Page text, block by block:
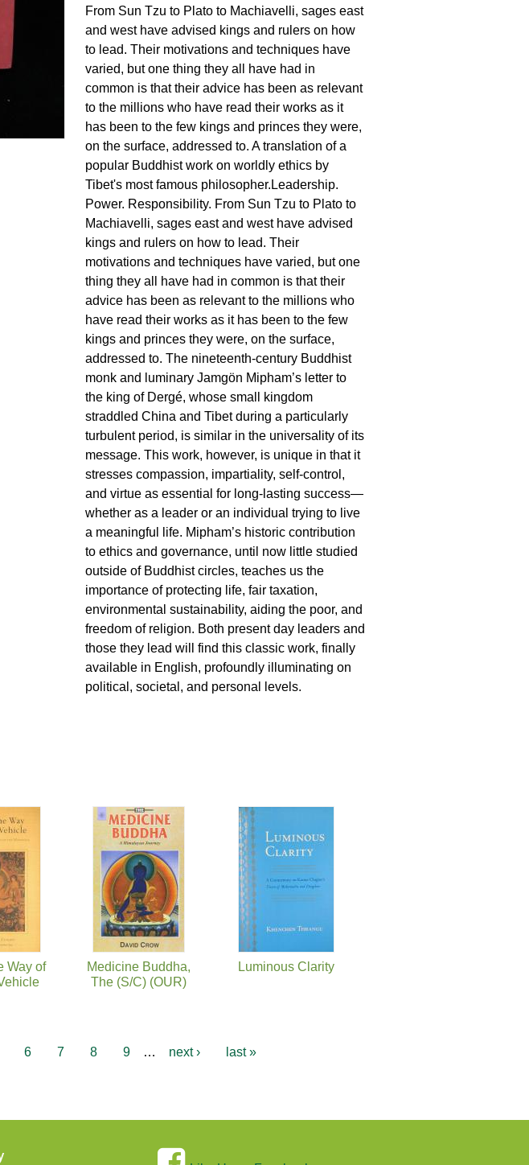
From Sun Tzu to Plato to Machiavelli, sages east
and west have advised kings and rulers on how
to lead. Their motivations and techniques have
varied, but one thing they all have had in
common is that their advice has been as relevant
to the millions who have read their works as it
has been to the few kings and princes they were,
on the surface, addressed to. A translation of a
popular Buddhist work on worldly ethics by
Tibet's most famous philosopher.Leadership.
Power. Responsibility. From Sun Tzu to Plato to
Machiavelli, sages east and west have advised
kings and rulers on how to lead. Their
motivations and techniques have varied, but one
thing they all have had in common is that their
advice has been as relevant to the millions who
have read their works as it has been to the few
kings and princes they were, on the surface,
addressed to. The nineteenth-century Buddhist
monk and luminary Jamgön Mipham’s letter to
the king of Dergé, whose small kingdom
straddled China and Tibet during a particularly
turbulent period, is similar in the universality of its
message. This work, however, is unique in that it
stresses compassion, impartiality, self-control,
and virtue as essential for long-lasting success—
whether as a leader or an individual trying to live
a meaningful life. Mipham’s historic contribution
to ethics and governance, until now little studied
outside of Buddhist circles, teaches us the
importance of protecting life, fair taxation,
environmental sustainability, aiding the poor, and
freedom of religion. Both present day leaders and
those they lead will find this classic work, finally
available in English, profoundly illuminating on
political, societal, and personal levels.
Way of
Medicine Buddha,
The (S/C) (OUR)
Luminous Clarity
6 7 8 9 … next › last »